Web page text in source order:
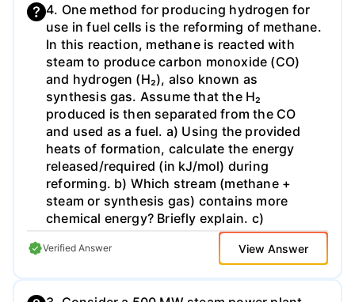
4. One method for producing hydrogen for
use in fuel cells is the reforming of methane.
In this reaction, methane is reacted with
steam to produce carbon monoxide (CO)
and hydrogen (H₂), also known as
synthesis gas. Assume that the H₂
produced is then separated from the CO
and used as a fuel. a) Using the provided
heats of formation, calculate the energy
released/required (in kJ/mol) during
reforming. b) Which stream (methane +
steam or synthesis gas) contains more
chemical energy? Briefly explain. c)
Additional hydrogen can be released by the
water-gas shift reaction where CO and
Verified Answer View Answer